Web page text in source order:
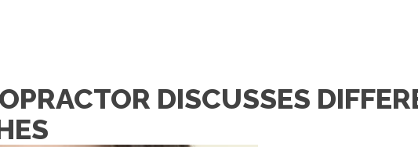
DISCUSSES